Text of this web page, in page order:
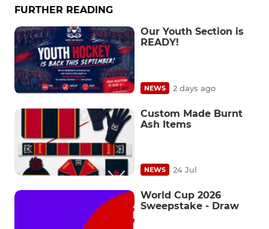
FURTHER READING
Our Youth Section is
READY!
NEWS 2 days ago
Custom Made Burnt
Ash Items
NEWS 24 Jul
World Cup 2026
Sweepstake - Draw